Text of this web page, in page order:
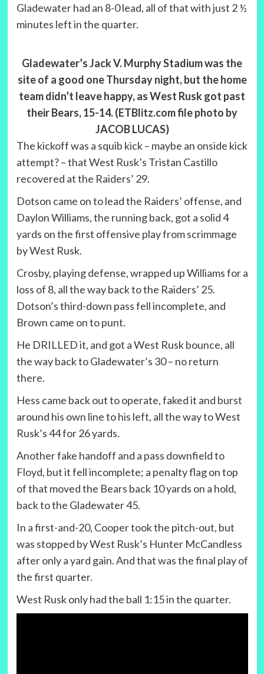
Gladewater had an 8-0 lead, all of that with just 2 ½
minutes left in the quarter.
Gladewater’s Jack V. Murphy Stadium was the
site of a good one Thursday night, but the home
team didn’t leave happy, as West Rusk got past
their Bears, 15-14. (ETBlitz.com file photo by
JACOB LUCAS)
The kickoff was a squib kick – maybe an onside kick
attempt? – that West Rusk’s Tristan Castillo
recovered at the Raiders’ 29.
Dotson came on to lead the Raiders’ offense, and
Daylon Williams, the running back, got a solid 4
yards on the first offensive play from scrimmage
by West Rusk.
Crosby, playing defense, wrapped up Williams for a
loss of 8, all the way back to the Raiders’ 25.
Dotson’s third-down pass fell incomplete, and
Brown came on to punt.
He DRILLED it, and got a West Rusk bounce, all
the way back to Gladewater’s 30 – no return
there.
Hess came back out to operate, faked it and burst
around his own line to his left, all the way to West
Rusk’s 44 for 26 yards.
Another fake handoff and a pass downfield to
Floyd, but it fell incomplete; a penalty flag on top
of that moved the Bears back 10 yards on a hold,
back to the Gladewater 45.
In a first-and-20, Cooper took the pitch-out, but
was stopped by West Rusk’s Hunter McCandless
after only a yard gain. And that was the final play of
the first quarter.
West Rusk only had the ball 1:15 in the quarter.